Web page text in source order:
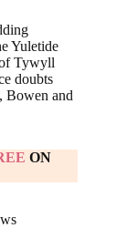
Yuletide
Tywyll
doubts
Bowen and
ON